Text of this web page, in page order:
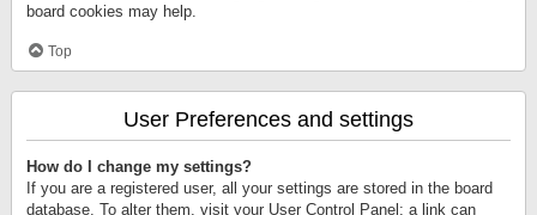
board cookies may help.
Top
User Preferences and settings
How do I change my settings?
If you are a registered user, all your settings are stored in the board
database. To alter them, visit your User Control Panel; a link can